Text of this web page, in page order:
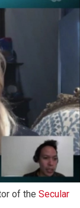
of the Secular